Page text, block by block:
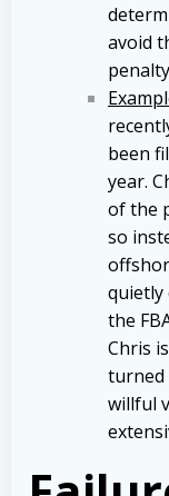
avoid
been
year.
of the
so
quietly
the
Chris
turned
willful